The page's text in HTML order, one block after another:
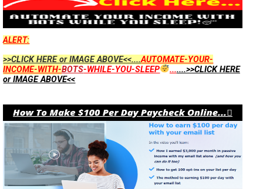
ALERT:
>>CLICK HERE or IMAGE ABOVE<<....AUTOMATE-YOUR-
INCOME-WITH-BOTS-WHILE-YOU-SLEEP .......>>CLICK HERE
or IMAGE ABOVE<<